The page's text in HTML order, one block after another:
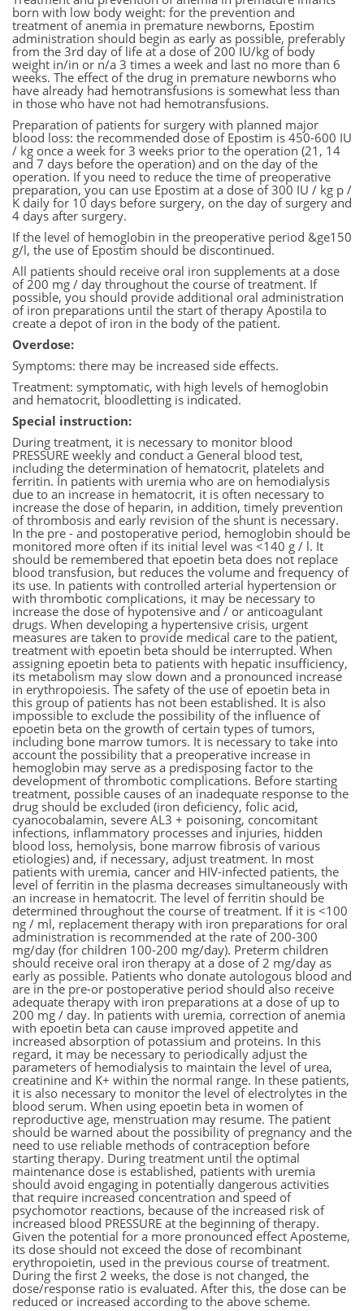
born with low body weight: for the prevention and
treatment of anemia in premature newborns, Epostim
administration should begin as early as possible, preferably
from the 3rd day of life at a dose of 200 IU/kg of body
weight in/in or n/a 3 times a week and last no more than 6
weeks. The effect of the drug in premature newborns who
have already had hemotransfusions is somewhat less than
in those who have not had hemotransfusions.
Preparation of patients for surgery with planned major
blood loss: the recommended dose of Epostim is 450-600 IU
/ kg once a week for 3 weeks prior to the operation (21, 14
and 7 days before the operation) and on the day of the
operation. If you need to reduce the time of preoperative
preparation, you can use Epostim at a dose of 300 IU / kg p /
K daily for 10 days before surgery, on the day of surgery and
4 days after surgery.
If the level of hemoglobin in the preoperative period &ge150
g/l, the use of Epostim should be discontinued.
All patients should receive oral iron supplements at a dose
of 200 mg / day throughout the course of treatment. If
possible, you should provide additional oral administration
of iron preparations until the start of therapy Apostila to
create a depot of iron in the body of the patient.
Overdose:
Symptoms: there may be increased side effects.
Treatment: symptomatic, with high levels of hemoglobin
and hematocrit, bloodletting is indicated.
Special instruction:
During treatment, it is necessary to monitor blood
PRESSURE weekly and conduct a General blood test,
including the determination of hematocrit, platelets and
ferritin. In patients with uremia who are on hemodialysis
due to an increase in hematocrit, it is often necessary to
increase the dose of heparin, in addition, timely prevention
of thrombosis and early revision of the shunt is necessary.
In the pre - and postoperative period, hemoglobin should be
monitored more often if its initial level was <140 g / l. It
should be remembered that epoetin beta does not replace
blood transfusion, but reduces the volume and frequency of
its use. In patients with controlled arterial hypertension or
with thrombotic complications, it may be necessary to
increase the dose of hypotensive and / or anticoagulant
drugs. When developing a hypertensive crisis, urgent
measures are taken to provide medical care to the patient,
treatment with epoetin beta should be interrupted. When
assigning epoetin beta to patients with hepatic insufficiency,
its metabolism may slow down and a pronounced increase
in erythropoiesis. The safety of the use of epoetin beta in
this group of patients has not been established. It is also
impossible to exclude the possibility of the influence of
epoetin beta on the growth of certain types of tumors,
including bone marrow tumors. It is necessary to take into
account the possibility that a preoperative increase in
hemoglobin may serve as a predisposing factor to the
development of thrombotic complications. Before starting
treatment, possible causes of an inadequate response to the
drug should be excluded (iron deficiency, folic acid,
cyanocobalamin, severe AL3 + poisoning, concomitant
infections, inflammatory processes and injuries, hidden
blood loss, hemolysis, bone marrow fibrosis of various
etiologies) and, if necessary, adjust treatment. In most
patients with uremia, cancer and HIV-infected patients, the
level of ferritin in the plasma decreases simultaneously with
an increase in hematocrit. The level of ferritin should be
determined throughout the course of treatment. If it is <100
ng / ml, replacement therapy with iron preparations for oral
administration is recommended at the rate of 200-300
mg/day (for children 100-200 mg/day). Preterm children
should receive oral iron therapy at a dose of 2 mg/day as
early as possible. Patients who donate autologous blood and
are in the pre-or postoperative period should also receive
adequate therapy with iron preparations at a dose of up to
200 mg / day. In patients with uremia, correction of anemia
with epoetin beta can cause improved appetite and
increased absorption of potassium and proteins. In this
regard, it may be necessary to periodically adjust the
parameters of hemodialysis to maintain the level of urea,
creatinine and K+ within the normal range. In these patients,
it is also necessary to monitor the level of electrolytes in the
blood serum. When using epoetin beta in women of
reproductive age, menstruation may resume. The patient
should be warned about the possibility of pregnancy and the
need to use reliable methods of contraception before
starting therapy. During treatment until the optimal
maintenance dose is established, patients with uremia
should avoid engaging in potentially dangerous activities
that require increased concentration and speed of
psychomotor reactions, because of the increased risk of
increased blood PRESSURE at the beginning of therapy.
Given the potential for a more pronounced effect Aposteme,
its dose should not exceed the dose of recombinant
erythropoietin, used in the previous course of treatment.
During the first 2 weeks, the dose is not changed, the
dose/response ratio is evaluated. After this, the dose can be
reduced or increased according to the above scheme.